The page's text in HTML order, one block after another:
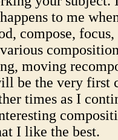
to me
compose, focus,
moving
be the very first
times as I
I like the best.